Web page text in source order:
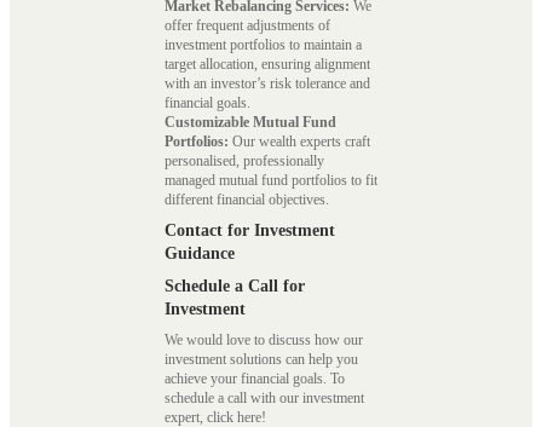
Market Rebalancing Services: We
offer frequent adjustments of
investment portfolios to maintain a
target allocation, ensuring alignment
with an investor’s risk tolerance and
financial goals.
Customizable Mutual Fund
Portfolios: Our wealth experts craft
personalised, professionally
managed mutual fund portfolios to fit
different financial objectives.
Contact for Investment
Guidance
Schedule a Call for
Investment
We would love to discuss how our
investment solutions can help you
achieve your financial goals. To
schedule a call with our investment
expert, click here!